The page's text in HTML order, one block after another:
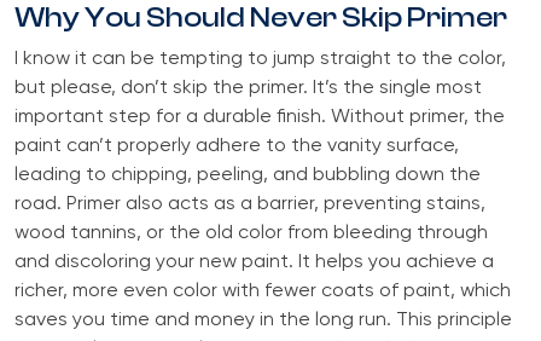
Why You Should Never Skip Primer
I know it can be tempting to jump straight to the color,
but please, don’t skip the primer. It’s the single most
important step for a durable finish. Without primer, the
paint can’t properly adhere to the vanity surface,
leading to chipping, peeling, and bubbling down the
road. Primer also acts as a barrier, preventing stains,
wood tannins, or the old color from bleeding through
and discoloring your new paint. It helps you achieve a
richer, more even color with fewer coats of paint, which
saves you time and money in the long run. This principle